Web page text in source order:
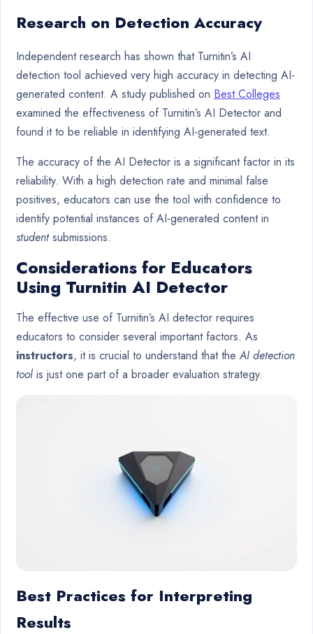
Research on Detection Accuracy
Independent research has shown that Turnitin’s AI
detection tool achieved very high accuracy in detecting AI-
generated content. A study published on Best Colleges
examined the effectiveness of Turnitin’s AI Detector and
found it to be reliable in identifying AI-generated text.
The accuracy of the AI Detector is a significant factor in its
reliability. With a high detection rate and minimal false
positives, educators can use the tool with confidence to
identify potential instances of AI-generated content in
studentsubmissions.
Considerations for Educators
Using Turnitin AI Detector
The effective use of Turnitin’s AI detector requires
educators to consider several important factors. As
instructors, it is crucial to understand that theAI detection
tool is just one part of a broader evaluation strategy.
Best Practices for Interpreting
Results